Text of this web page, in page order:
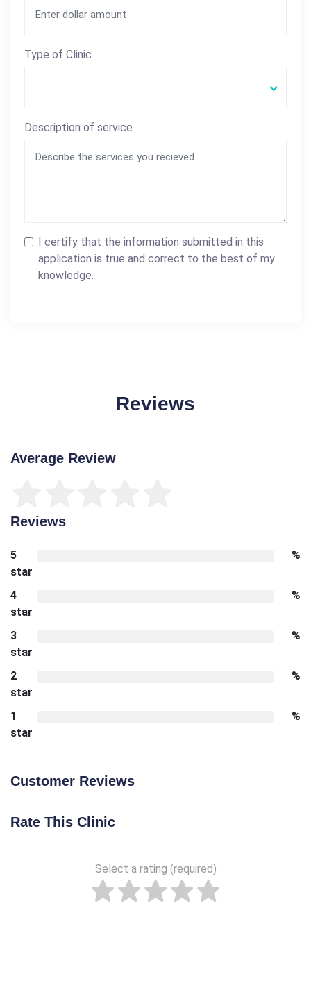
Type of Clinic
Description of service
I certify that the information submitted in this
application is true and correct to the best of my
knowledge.
Reviews
Average Review
Reviews
5
star
%
4
star
%
3
star
%
2
star
%
1
star
%
Customer Reviews
Rate This Clinic
Select a rating (required)